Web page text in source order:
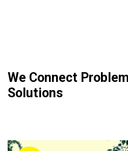
We Connect
Solutions